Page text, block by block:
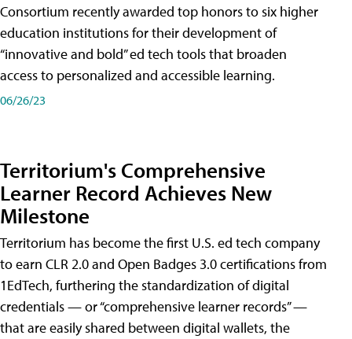
Consortium recently awarded top honors to six higher
education institutions for their development of
“innovative and bold” ed tech tools that broaden
access to personalized and accessible learning.
06/26/23
Territorium's Comprehensive
Learner Record Achieves New
Milestone
Territorium has become the first U.S. ed tech company
to earn CLR 2.0 and Open Badges 3.0 certifications from
1EdTech, furthering the standardization of digital
credentials — or “comprehensive learner records” —
that are easily shared between digital wallets, the